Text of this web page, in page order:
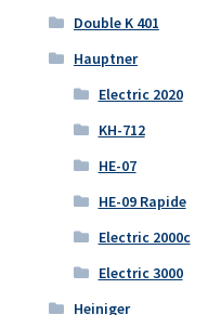
Double K 401
Hauptner
Electric 2020
KH-712
HE-07
HE-09 Rapide
Electric 2000c
Electric 3000
Heiniger